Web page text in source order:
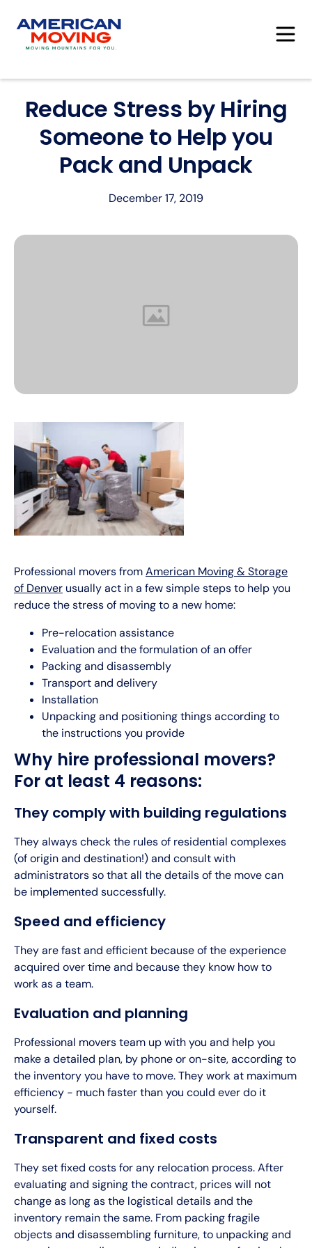
Reduce Stress by Hiring
Someone to Help you
Pack and Unpack
December 17, 2019
Professional movers fromAmerican Moving & Storage
of Denver usually act in a few simple steps to help you
reduce the stress of moving to a new home:
Pre-relocation assistance
Evaluation and the formulation of an offer
Packing and disassembly
Transport and delivery
Installation
Unpacking and positioning things according to
the instructions you provide
Why hire professional movers?
For at least 4 reasons:
They comply with building regulations
They always check the rules of residential complexes
(of origin and destination!) and consult with
administrators so that all the details of the move can
be implemented successfully.
Speed ​​and efficiency
They are fast and efficient because of the experience
acquired over time and because they know how to
work as a team.
Evaluation and planning
Professional movers team up with you and help you
make a detailed plan, by phone or on-site, according to
the inventory you have to move. They work at maximum
efficiency - much faster than you could ever do it
yourself.
Transparent and fixed costs
They set fixed costs for any relocation process. After
evaluating and signing the contract, prices will not
change as long as the logistical details and the
inventory remain the same. From packing fragile
objects and disassembling furniture, to unpacking and